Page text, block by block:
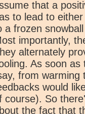
that a
to lead to
a frozen
importantly,
alternately
As soon
from
would
course). So
the fact that